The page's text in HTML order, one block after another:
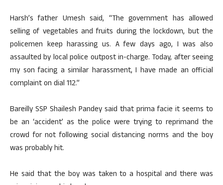
Harsh’s father Umesh said, “The government has allowed
selling of vegetables and fruits during the lockdown, but the
policemen keep harassing us. A few days ago, I was also
assaulted by local police outpost in-charge. Today, after seeing
my son facing a similar harassment, I have made an official
complaint on dial 112.”
Bareilly SSP Shailesh Pandey said that prima facie it seems to
be an ‘accident’ as the police were trying to reprimand the
crowd for not following social distancing norms and the boy
was probably hit.
He said that the boy was taken to a hospital and there was